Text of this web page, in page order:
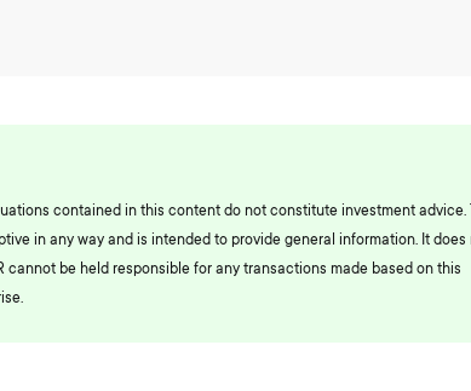
contained in this content do not constitute investment advice.
in any way and is intended to provide general information. It does
be held responsible for any transactions made based on this